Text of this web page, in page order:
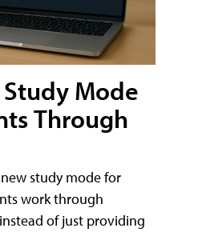
Study Mode
Through
study mode for
work through
of just providing